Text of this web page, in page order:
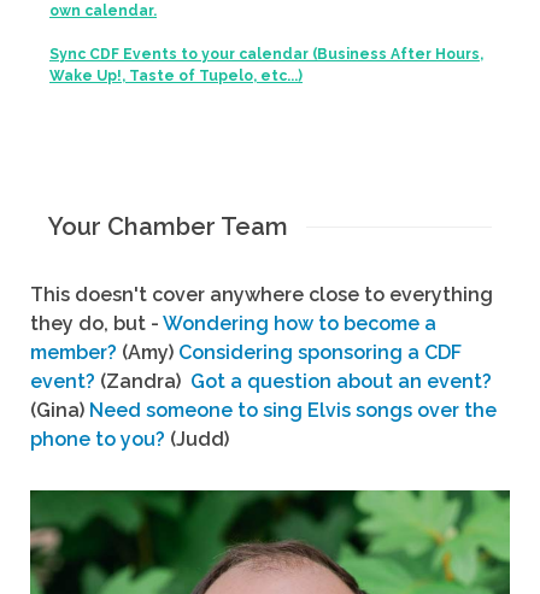
own calendar.
Sync CDF Events to your calendar (Business After Hours,
Wake Up!, Taste of Tupelo, etc...)
Your Chamber Team
This doesn't cover anywhere close to everything
they do, but - Wondering how to become a
member? (Amy) Considering sponsoring a CDF
event? (Zandra) Got a question about an event?
(Gina) Need someone to sing Elvis songs over the
phone to you? (Judd)